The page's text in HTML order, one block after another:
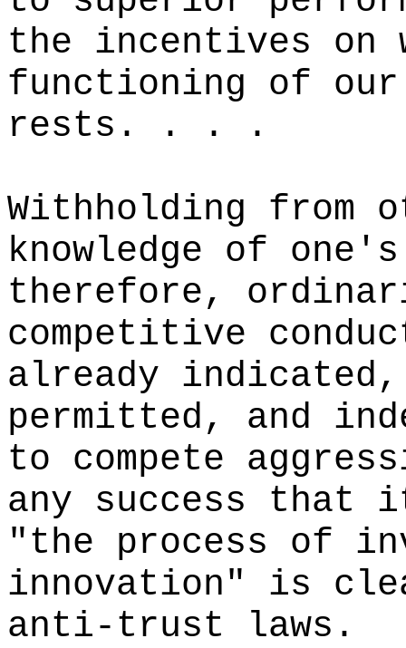
the incentives on
functioning of our
rests. . . .
Withholding from
knowledge of
therefore,
competitive
already
permitted, and
to compete
any success that
"the process of
innovation" is
anti-trust laws.